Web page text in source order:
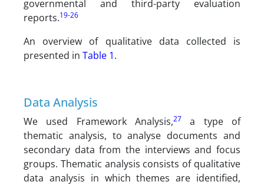
governmental and third-party evaluation
reports.19-26
An overview of qualitative data collected is
presented in Table 1.
Data Analysis
We used Framework Analysis,27
a type of
thematic analysis, to analyse documents and
secondary data from the interviews and focus
groups. Thematic analysis consists of qualitative
data analysis in which themes are identified,